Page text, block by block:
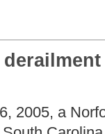
2005, a